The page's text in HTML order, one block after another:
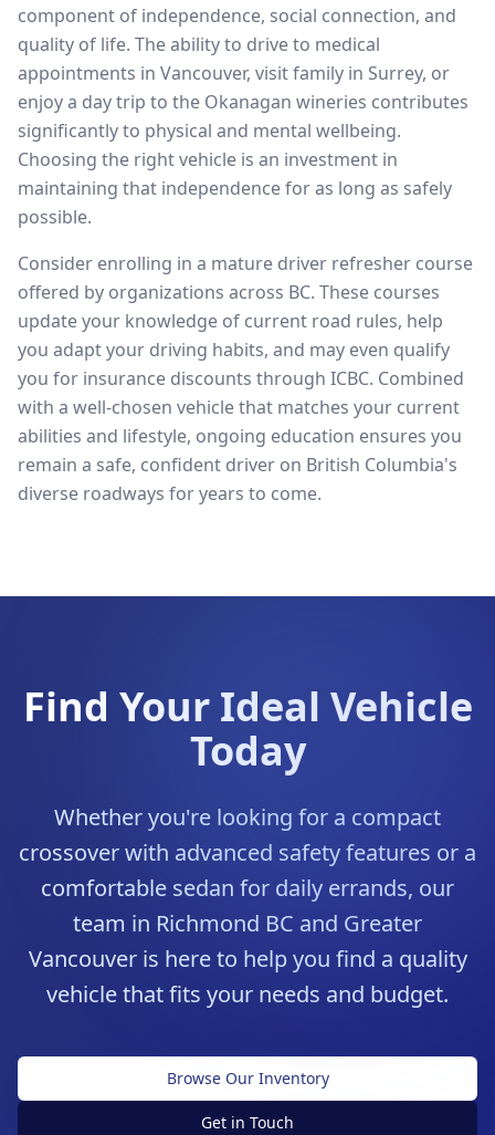
component of independence, social connection, and
quality of life. The ability to drive to medical
appointments in Vancouver, visit family in Surrey, or
enjoy a day trip to the Okanagan wineries contributes
significantly to physical and mental wellbeing.
Choosing the right vehicle is an investment in
maintaining that independence for as long as safely
possible.
Consider enrolling in a mature driver refresher course
offered by organizations across BC. These courses
update your knowledge of current road rules, help
you adapt your driving habits, and may even qualify
you for insurance discounts through ICBC. Combined
with a well-chosen vehicle that matches your current
abilities and lifestyle, ongoing education ensures you
remain a safe, confident driver on British Columbia's
diverse roadways for years to come.
Find Your Ideal Vehicle
Today
Whether you're looking for a compact
crossover with advanced safety features or a
comfortable sedan for daily errands, our
team in Richmond BC and Greater
Vancouver is here to help you find a quality
vehicle that fits your needs and budget.
Browse Our Inventory
Get in Touch